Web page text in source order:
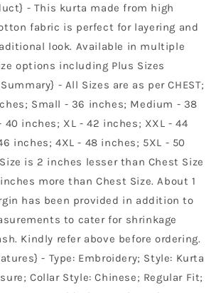
- This kurta made from high
fabric is perfect for layering and
look. Available in multiple
options including Plus Sizes
- All Sizes are as per CHEST;
Small - 36 inches; Medium - 38
40 inches; XL - 42 inches; XXL - 44
inches; 4XL - 48 inches; 5XL - 50
is 2 inches lesser than Chest Size
more than Chest Size. About 1
has been provided in addition to
to cater for shrinkage
Kindly refer above before ordering.
- Type: Embroidery; Style: Kurta
Collar Style: Chinese; Regular Fit;